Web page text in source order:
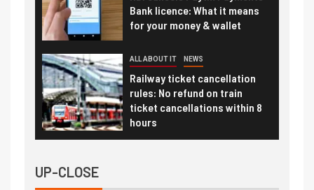
Bank licence: What it means
for your money & wallet
ALL ABOUT IT NEWS
Railway ticket cancellation
rules: No refund on train
ticket cancellations within 8
hours
UP-CLOSE